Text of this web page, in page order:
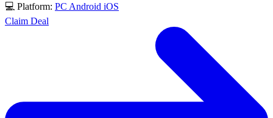
💻 Platform: PC Android iOS
Claim Deal